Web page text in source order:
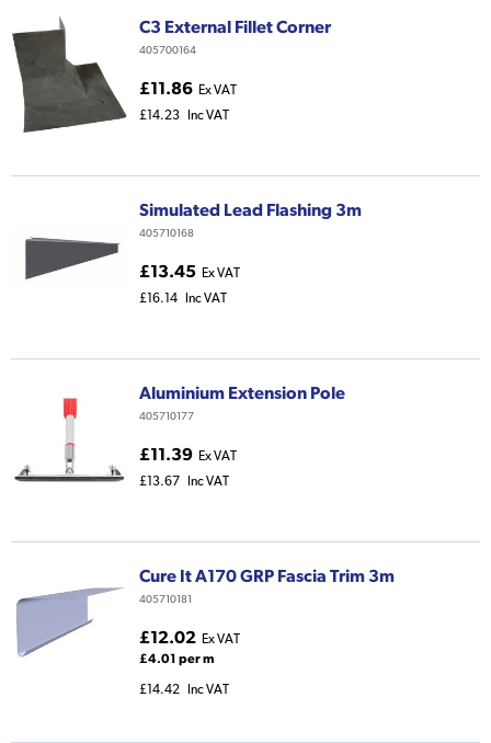
C3 External Fillet Corner
405700164
£11.86 Ex VAT
£14.23
Inc VAT
Simulated Lead Flashing 3m
405710168
£13.45 Ex VAT
£16.14
Inc VAT
Aluminium Extension Pole
405710177
£11.39 Ex VAT
£13.67
Inc VAT
Cure It A170 GRP Fascia Trim 3m
405710181
£12.02 Ex VAT
£4.01 per m
£14.42 Inc VAT